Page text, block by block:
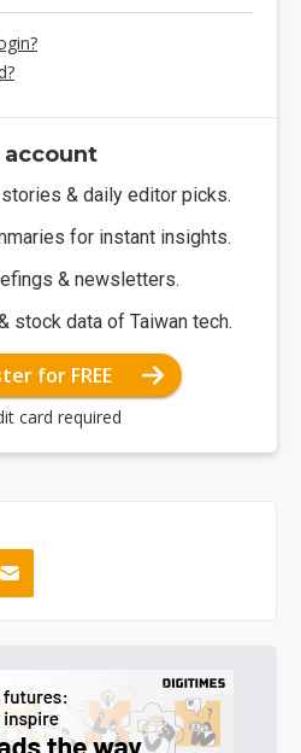
& daily editor picks.
for instant insights.
& newsletters.
stock data of Taiwan tech.
for FREE
card required